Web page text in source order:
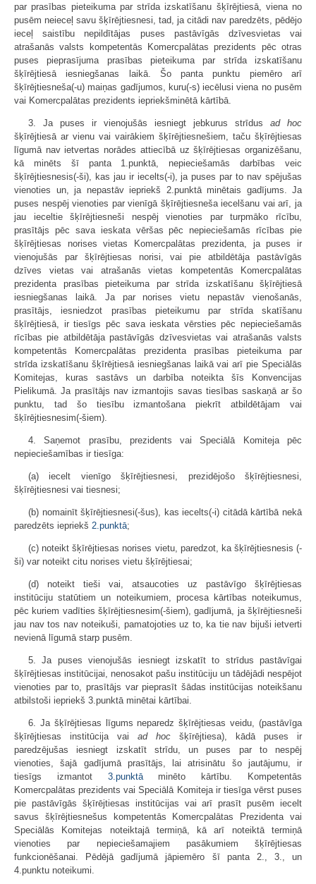
par prasības pieteikuma par strīda izskatīšanu šķīrējtiesā, viena no
pusēm neieceļ savu šķīrējtiesnesi, tad, ja citādi nav paredzēts, pēdējo
ieceļ saistību nepildītājas puses pastāvīgās dzīvesvietas vai
atrašanās valsts kompetentās Komercpalātas prezidents pēc otras
puses pieprasījuma prasības pieteikuma par strīda izskatīšanu
šķīrējtiesā iesniegšanas laikā. Šo panta punktu piemēro arī
šķīrējtiesneša(-u) maiņas gadījumos, kuru(-s) iecēlusi viena no pusēm
vai Komercpalātas prezidents iepriekšminētā kārtībā.
3. Ja puses ir vienojušās iesniegt jebkurus strīdus ad hoc
šķīrējtiesā ar vienu vai vairākiem šķīrējtiesnešiem, taču šķīrējtiesas
līgumā nav ietvertas norādes attiecībā uz šķīrējtiesas organizēšanu,
kā minēts šī panta 1.punktā, nepieciešamās darbības veic
šķīrējtiesnesis(-ši), kas jau ir iecelts(-i), ja puses par to nav spējušas
vienoties un, ja nepastāv iepriekš 2.punktā minētais gadījums. Ja
puses nespēj vienoties par vienīgā šķīrējtiesneša iecelšanu vai arī, ja
jau ieceltie šķīrējtiesneši nespēj vienoties par turpmāko rīcību,
prasītājs pēc sava ieskata vēršas pēc nepieciešamās rīcības pie
šķīrējtiesas norises vietas Komercpalātas prezidenta, ja puses ir
vienojušās par šķīrējtiesas norisi, vai pie atbildētāja pastāvīgās
dzīves vietas vai atrašanās vietas kompetentās Komercpalātas
prezidenta prasības pieteikuma par strīda izskatīšanu šķīrējtiesā
iesniegšanas laikā. Ja par norises vietu nepastāv vienošanās,
prasītājs, iesniedzot prasības pieteikumu par strīda skatīšanu
šķīrējtiesā, ir tiesīgs pēc sava ieskata vērsties pēc nepieciešamās
rīcības pie atbildētāja pastāvīgās dzīvesvietas vai atrašanās valsts
kompetentās Komercpalātas prezidenta prasības pieteikuma par
strīda izskatīšanu šķīrējtiesā iesniegšanas laikā vai arī pie Speciālās
Komitejas, kuras sastāvs un darbība noteikta šīs Konvencijas
Pielikumā. Ja prasītājs nav izmantojis savas tiesības saskaņā ar šo
punktu, tad šo tiesību izmantošana piekrīt atbildētājam vai
šķīrējtiesnesim(-šiem).
4. Saņemot prasību, prezidents vai Speciālā Komiteja pēc
nepieciešamības ir tiesīga:
(a) iecelt vienīgo šķīrējtiesnesi, prezidējošo šķīrējtiesnesi,
šķīrējtiesnesi vai tiesnesi;
(b) nomainīt šķīrējtiesnesi(-šus), kas iecelts(-i) citādā kārtībā nekā
paredzēts iepriekš 2.punktā;
(c) noteikt šķīrējtiesas norises vietu, paredzot, ka šķīrējtiesnesis (-
ši) var noteikt citu norises vietu šķīrējtiesai;
(d) noteikt tieši vai, atsaucoties uz pastāvīgo šķīrējtiesas
institūciju statūtiem un noteikumiem, procesa kārtības noteikumus,
pēc kuriem vadīties šķīrējtiesnesim(-šiem), gadījumā, ja šķīrējtiesneši
jau nav tos nav noteikuši, pamatojoties uz to, ka tie nav bijuši ietverti
nevienā līgumā starp pusēm.
5. Ja puses vienojušās iesniegt izskatīt to strīdus pastāvīgai
šķīrējtiesas institūcijai, nenosakot pašu institūciju un tādējādi nespējot
vienoties par to, prasītājs var pieprasīt šādas institūcijas noteikšanu
atbilstoši iepriekš 3.punktā minētai kārtībai.
6. Ja šķīrējtiesas līgums neparedz šķīrējtiesas veidu, (pastāvīga
šķīrējtiesas institūcija vai ad hoc šķīrējtiesa), kādā puses ir
paredzējušas iesniegt izskatīt strīdu, un puses par to nespēj
vienoties, šajā gadījumā prasītājs, lai atrisinātu šo jautājumu, ir
tiesīgs izmantot 3.punktāminēto kārtību. Kompetentās
Komercpalātas prezidents vai Speciālā Komiteja ir tiesīga vērst puses
pie pastāvīgās šķīrējtiesas institūcijas vai arī prasīt pusēm iecelt
savus šķīrējtiesnešus kompetentās Komercpalātas Prezidenta vai
Speciālās Komitejas noteiktajā termiņā, kā arī noteiktā termiņā
vienoties par nepieciešamajiem pasākumiem šķīrējtiesas
funkcionēšanai. Pēdējā gadījumā jāpiemēro šī panta 2., 3., un
4.punktu noteikumi.